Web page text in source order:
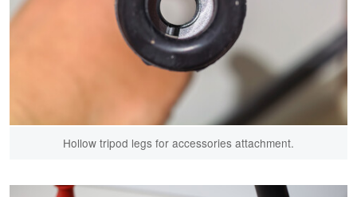
Hollow tripod legs for accessories attachment.